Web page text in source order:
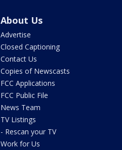
About Us
Advertise
Closed Captioning
Contact Us
Copies of Newscasts
FCC Applications
FCC Public File
News Team
TV Listings
- Rescan your TV
Work for Us